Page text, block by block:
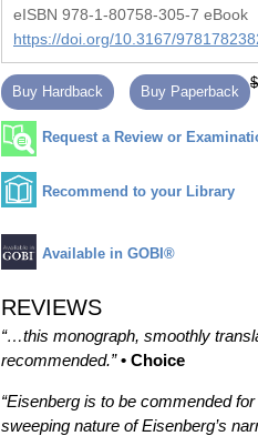
eISBN 978-1-80758-305-7 eBook
https://doi.org/10.3167/
Buy Hardback Buy Paperback
Request a Review or
Recommend to your Library
Available in GOBI®
REVIEWS
“…this monograph, smoothly
recommended.” • Choice
“Eisenberg is to be commended
sweeping nature of Eisenberg’s